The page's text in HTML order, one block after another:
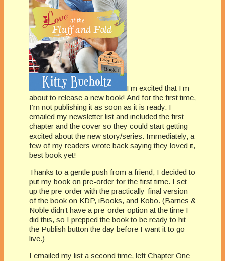
I’m excited that I’m
about to release a new book! And for the first time,
I’m not publishing it as soon as it is ready. I
emailed my newsletter list and included the first
chapter and the cover so they could start getting
excited about the new story/series. Immediately, a
few of my readers wrote back saying they loved it,
best book yet!
Thanks to a gentle push from a friend, I decided to
put my book on pre-order for the first time. I set
up the pre-order with the practically-final version
of the book on KDP, iBooks, and Kobo. (Barnes &
Noble didn’t have a pre-order option at the time I
did this, so I prepped the book to be ready to hit
the Publish button the day before I want it to go
live.)
I emailed my list a second time, left Chapter One